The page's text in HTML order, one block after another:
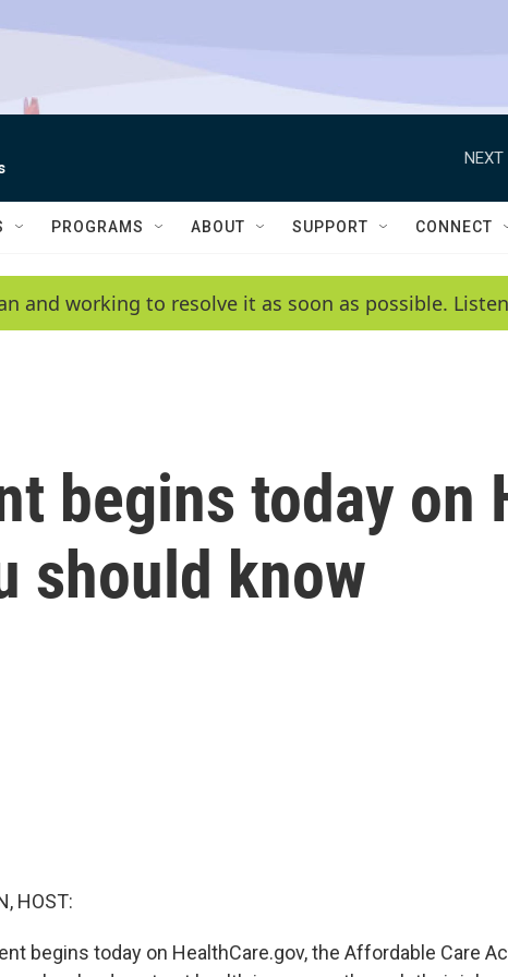
NEXT
PROGRAMS ABOUT SUPPORT CONNECT
and working to resolve it as soon as possible.
begins today on
should know
HOST:
begins today on HealthCare.gov, the Affordable Care